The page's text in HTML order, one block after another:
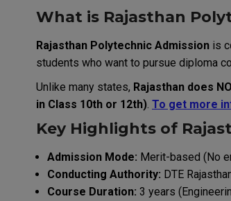
What is Rajasthan
Rajasthan Polytechnic Admission is
students who want to pursue diploma
Unlike many states, Rajasthan does
in Class 10th or 12th) To get more
Key Highlights of
Admission Mode: Merit-based (No
Conducting Authority: DTE
Course Duration: 3 years